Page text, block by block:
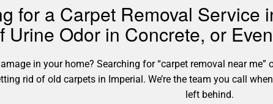
for a Carpet Removal Service
Urine Odor in Concrete, or
in your home? Searching for “carpet removal near
rid of old carpets in Imperial. We’re the team you call
left behind.